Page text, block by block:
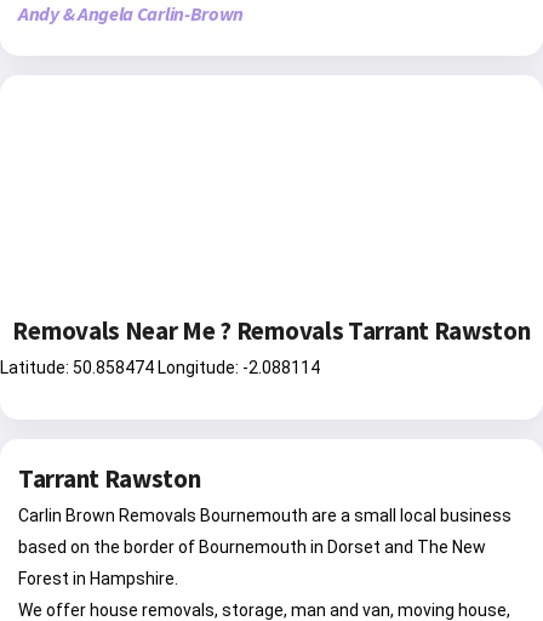
Andy & Angela Carlin-Brown
Removals Near Me ? Removals Tarrant Rawston
Latitude: 50.858474 Longitude: -2.088114
Tarrant Rawston
Carlin Brown Removals Bournemouth are a small local business
based on the border of Bournemouth in Dorset and The New
Forest in Hampshire.
We offer house removals, storage, man and van, moving house,